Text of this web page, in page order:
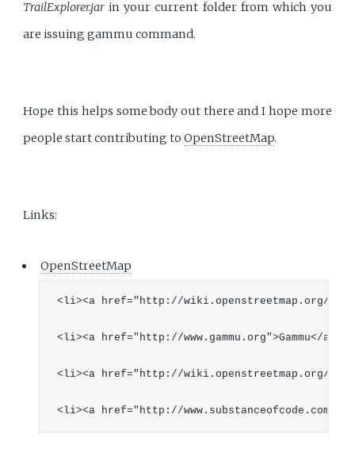
TrailExplorer.jar in your current folder from which you
are issuing gammu command.
Hope this helps some body out there and I hope more
people start contributing toOpenStreetMap.
Links:
OpenStreetMap
<li><a href="http://wiki.openstreetmap.org/
<li><a href="http://www.gammu.org">Gammu</
<li><a href="http://wiki.openstreetmap.org/